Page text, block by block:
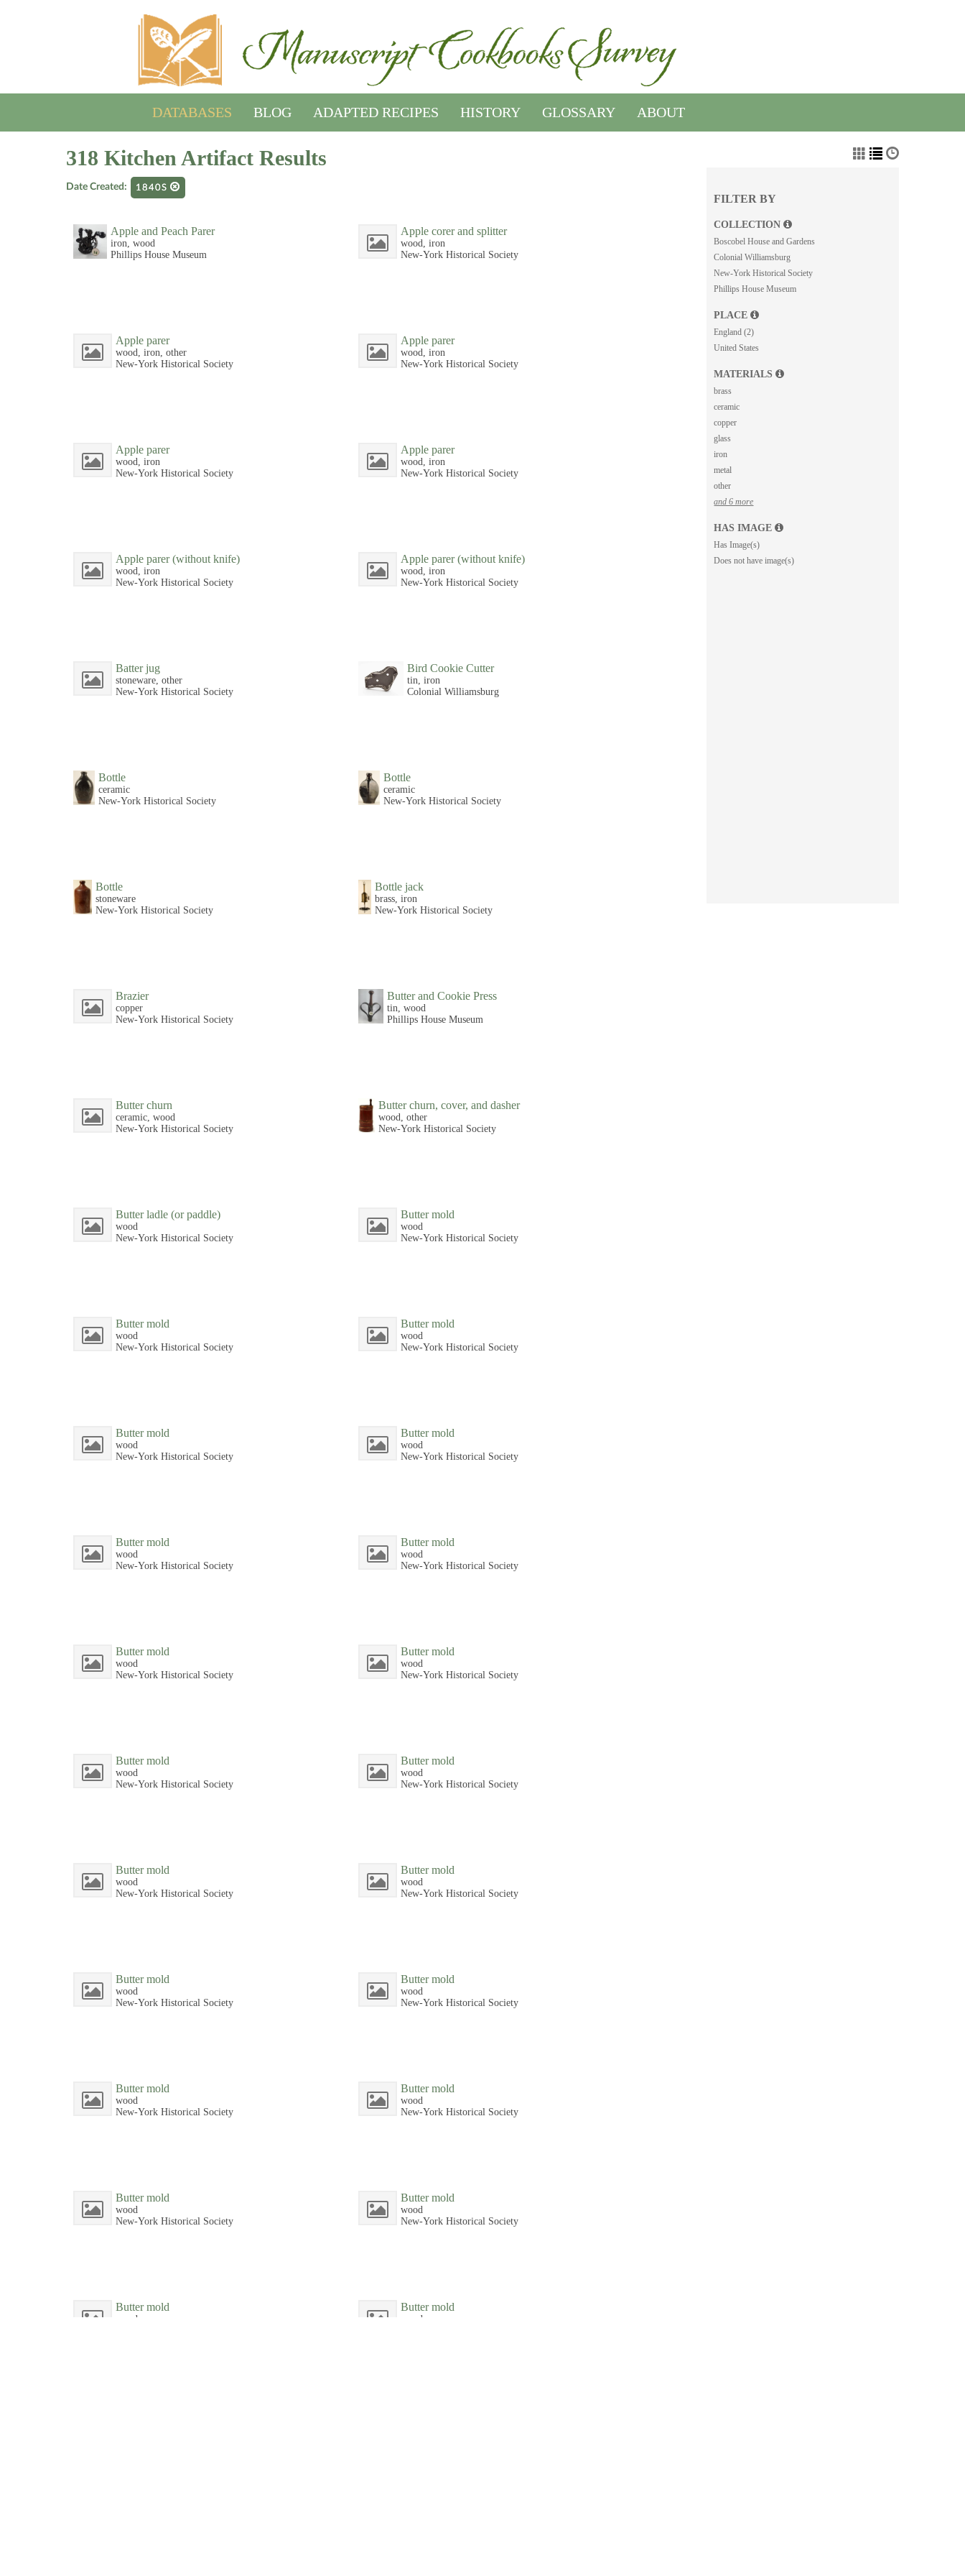
DATABASES BLOG ADAPTED RECIPES HISTORY GLOSSARY ABOUT
318 Kitchen Artifact Results
Date Created: 1840S
Apple and Peach Parer
iron, wood
Phillips House Museum
Apple corer and splitter
wood, iron
New-York Historical Society
Apple parer
wood, iron, other
New-York Historical Society
Apple parer
wood, iron
New-York Historical Society
Apple parer
wood, iron
New-York Historical Society
Apple parer
wood, iron
New-York Historical Society
Apple parer (without knife)
wood, iron
New-York Historical Society
Apple parer (without knife)
wood, iron
New-York Historical Society
Batter jug
stoneware, other
New-York Historical Society
Bird Cookie Cutter
tin, iron
Colonial Williamsburg
Bottle
ceramic
New-York Historical Society
Bottle
ceramic
New-York Historical Society
Bottle
stoneware
New-York Historical Society
Bottle jack
brass, iron
New-York Historical Society
Brazier
copper
New-York Historical Society
Butter and Cookie Press
tin, wood
Phillips House Museum
Butter churn
ceramic, wood
New-York Historical Society
Butter churn, cover, and dasher
wood, other
New-York Historical Society
Butter ladle (or paddle)
wood
New-York Historical Society
Butter mold
wood
New-York Historical Society
Butter mold
wood
New-York Historical Society
Butter mold
wood
New-York Historical Society
Butter mold
wood
New-York Historical Society
Butter mold
wood
New-York Historical Society
Butter mold
wood
New-York Historical Society
Butter mold
wood
New-York Historical Society
Butter mold
wood
New-York Historical Society
Butter mold
wood
New-York Historical Society
Butter mold
wood
New-York Historical Society
Butter mold
wood
New-York Historical Society
Butter mold
wood
New-York Historical Society
Butter mold
wood
New-York Historical Society
Butter mold
wood
New-York Historical Society
Butter mold
wood
New-York Historical Society
Butter mold
wood
New-York Historical Society
Butter mold
wood
New-York Historical Society
Butter mold
wood
New-York Historical Society
Butter mold
wood
New-York Historical Society
Butter mold
wood
Butter mold
wood
FILTER BY
COLLECTION
Boscobel House and Gardens
Colonial Williamsburg
New-York Historical Society
Phillips House Museum
PLACE
England (2)
United States
MATERIALS
brass
ceramic
copper
glass
iron
metal
other
and 6 more
HAS IMAGE
Has Image(s)
Does not have image(s)